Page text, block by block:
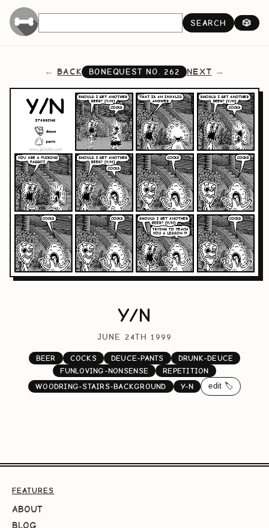
SEARCH 🎲
BACK BONEQUEST NO.262 NEXT
Y/N
JUNE 24TH 1999
BEER COCKS DEUCE-PANTS
DRUNK-DEUCE
FUNLOVING-NONSENSE
REPETITION
WOODRING-STAIRS-BACKGROUND
Y-N edit 🏷️
FEATURES
ABOUT
BLOG